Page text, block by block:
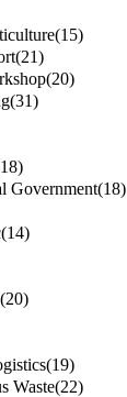
(15)
(21)
(20)
(31)
Government(18)
(14)
(20)
(19)
Waste(22)